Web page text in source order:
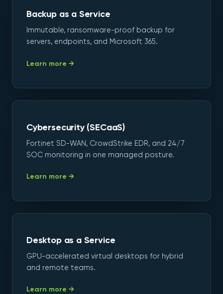
Backup as a Service
Immutable, ransomware-proof backup for
servers, endpoints, and Microsoft 365.
Learn more →
Cybersecurity (SECaaS)
Fortinet SD-WAN, CrowdStrike EDR, and 24/7
SOC monitoring in one managed posture.
Learn more →
Desktop as a Service
GPU-accelerated virtual desktops for hybrid
and remote teams.
Learn more →